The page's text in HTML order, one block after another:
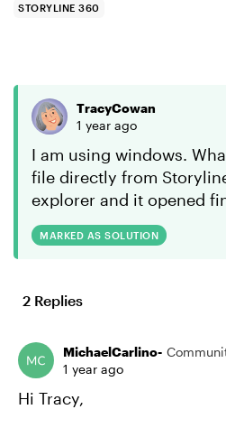
STORYLINE 360
TracyCowan
1 year ago
I am using windows.
file directly from
explorer and it opened
MARKED AS SOLUTION
2 Replies
MichaelCarlino-
1 year ago
Hi Tracy,